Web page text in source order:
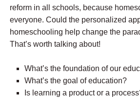
reform in all schools, because
everyone. Could the personalized
homeschooling help change the
That’s worth talking about!
What’s the foundation of our
What’s the goal of education?
Is learning a product or a